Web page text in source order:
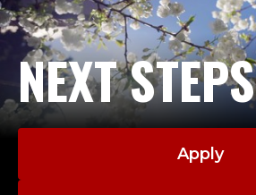
NEXT STEPS
Apply